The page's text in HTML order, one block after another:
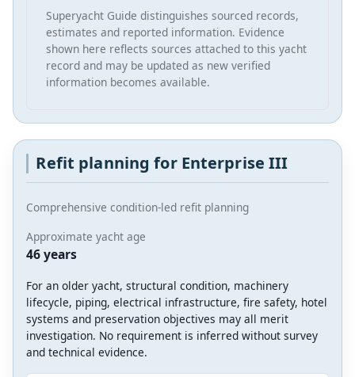
Superyacht Guide distinguishes sourced records,
estimates and reported information. Evidence
shown here reflects sources attached to this yacht
record and may be updated as new verified
information becomes available.
Refit planning for Enterprise III
Comprehensive condition-led refit planning
Approximate yacht age
46 years
For an older yacht, structural condition, machinery
lifecycle, piping, electrical infrastructure, fire safety, hotel
systems and preservation objectives may all merit
investigation. No requirement is inferred without survey
and technical evidence.